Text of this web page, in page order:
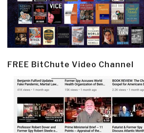
FREE BitChute Video Channel